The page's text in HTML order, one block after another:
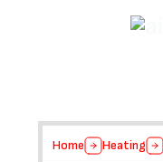
Home Heating